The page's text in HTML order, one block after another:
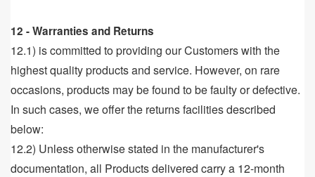
12 - Warranties and Returns
12.1) is committed to providing our Customers with the
highest quality products and service. However, on rare
occasions, products may be found to be faulty or defective.
In such cases, we offer the returns facilities described
below:
12.2) Unless otherwise stated in the manufacturer's
documentation, all Products delivered carry a 12-month